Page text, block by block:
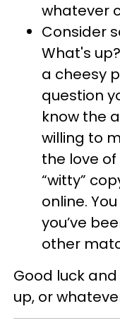
whatever
Consider
What's
a cheesy
question
know the
willing to
the love of
“witty”
online.
you’ve
other
Good luck
up, or